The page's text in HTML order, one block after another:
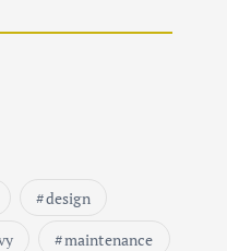
design
maintenance